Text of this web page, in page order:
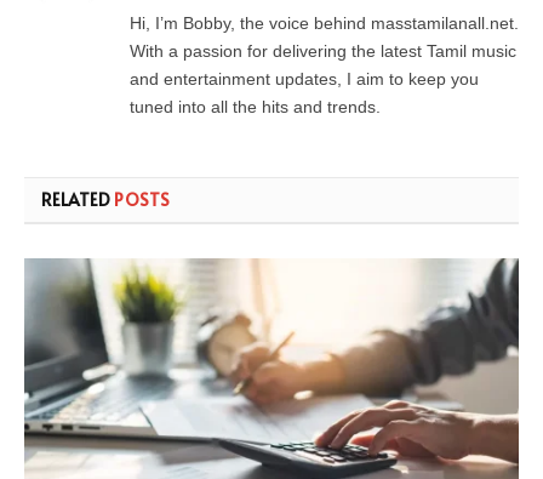
Hi, I’m Bobby, the voice behind masstamilanall.net.
With a passion for delivering the latest Tamil music
and entertainment updates, I aim to keep you
tuned into all the hits and trends.
RELATED POSTS